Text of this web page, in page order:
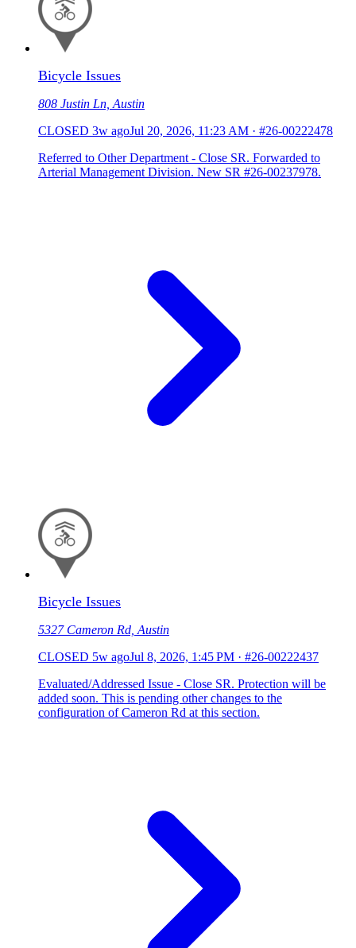
Bicycle Issues
808 Justin Ln, Austin
CLOSED 3w agoJul 20, 2026, 11:23 AM · #26-00222478
Referred to Other Department - Close SR. Forwarded to
Arterial Management Division. New SR #26-00237978.
Bicycle Issues
5327 Cameron Rd, Austin
CLOSED 5w agoJul 8, 2026, 1:45 PM · #26-00222437
Evaluated/Addressed Issue - Close SR. Protection will be
added soon. This is pending other changes to the
configuration of Cameron Rd at this section.